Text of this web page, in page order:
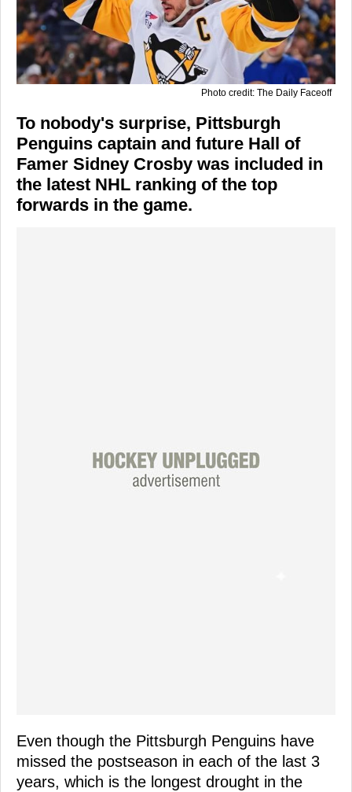
Photo credit: The Daily Faceoff
To nobody's surprise, Pittsburgh
Penguins captain and future Hall of
Famer Sidney Crosby was included in
the latest NHL ranking of the top
forwards in the game.
Even though the Pittsburgh Penguins have
missed the postseason in each of the last 3
years, which is the longest drought in the